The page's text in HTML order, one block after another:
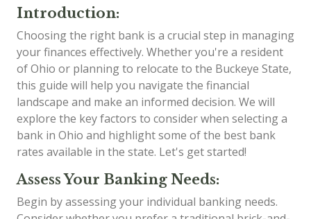
Introduction:
Choosing the right bank is a crucial step in managing
your finances effectively. Whether you're a resident
of Ohio or planning to relocate to the Buckeye State,
this guide will help you navigate the financial
landscape and make an informed decision. We will
explore the key factors to consider when selecting a
bank in Ohio and highlight some of the best bank
rates available in the state. Let's get started!
Assess Your Banking Needs:
Begin by assessing your individual banking needs.